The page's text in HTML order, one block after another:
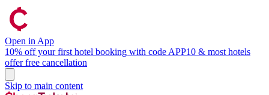
Open in App
10% off your first hotel booking with code APP10 & most hotels
offer free cancellation
Skip to main content